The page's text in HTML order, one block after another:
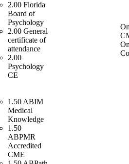
2.00 Florida
Board of
Psychology
2.00 General
certificate of
attendance
2.00
Psychology
CE
1.50 ABIM
Medical
Knowledge
1.50
ABPMR
Accredited
CME